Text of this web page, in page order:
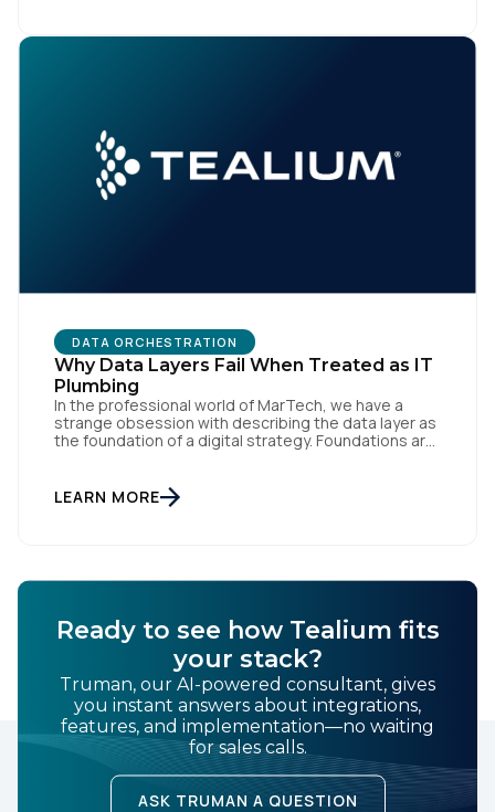
DATA ORCHESTRATION
Why Data Layers Fail When Treated as IT
Plumbing
In the professional world of MarTech, we have a
strange obsession with describing the data layer as
the foundation of a digital strategy. Foundations are
gathering dust on a shelf. It is actually a massive
LEARN MORE
Ready to see how Tealium fits
your stack?
Truman, our AI-powered consultant, gives
you instant answers about integrations,
features, and implementation—no waiting
for sales calls.
ASK TRUMAN A QUESTION